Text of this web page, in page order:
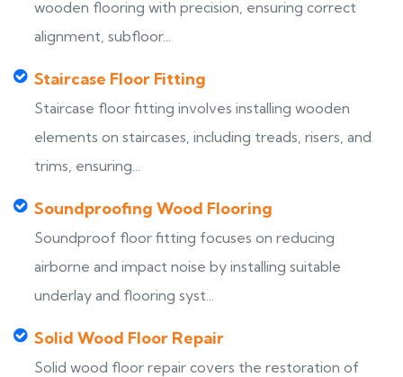
wooden flooring with precision, ensuring correct
alignment, subfloor...
Staircase Floor Fitting
Staircase floor fitting involves installing wooden
elements on staircases, including treads, risers, and
trims, ensuring...
Soundproofing Wood Flooring
Soundproof floor fitting focuses on reducing
airborne and impact noise by installing suitable
underlay and flooring syst...
Solid Wood Floor Repair
Solid wood floor repair covers the restoration of